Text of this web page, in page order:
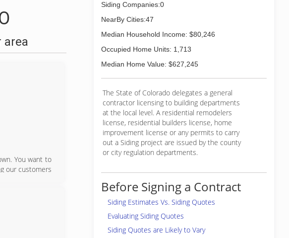
area
You want to
our customers
one of only a
for the second
and dedicated
Siding Companies:0
NearBy Cities:47
Median Household Income: $80,246
Occupied Home Units: 1,713
Median Home Value: $627,245
The State of Colorado delegates a general
contractor licensing to building departments
at the local level. A residential remodelers
license, residential builders license, home
improvement license or any permits to carry
out a Siding project are issued by the county
or city regulation departments.
Before Signing a Contract
Siding Estimates Vs. Siding Quotes
Evaluating Siding Quotes
Siding Quotes are Likely to Vary